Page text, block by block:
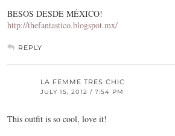
BESOS DESDE MÉXICO!
http://thefantastico.blogspot.mx/
REPLY
LA FEMME TRES CHIC
JULY 15, 2012 / 7:54 PM
This outfit is so cool, love it!